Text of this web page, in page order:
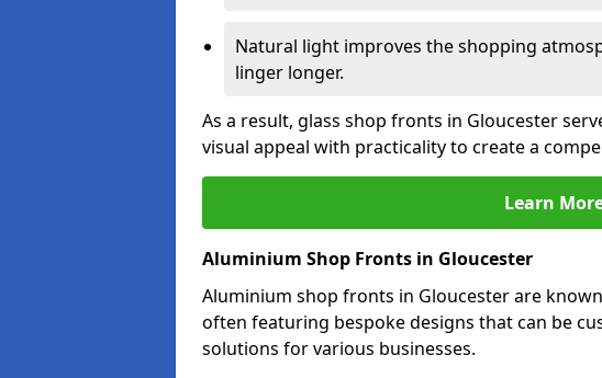
Natural light improves the shopping
linger longer.
As a result, glass shop fronts in Gloucester
visual appeal with practicality to create a
Learn
Aluminium Shop Fronts in Gloucester
Aluminium shop fronts in Gloucester are
often featuring bespoke designs that can be
solutions for various businesses.